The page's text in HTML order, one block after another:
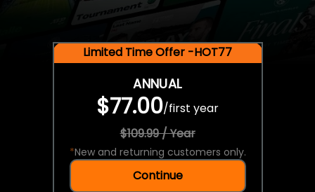
Limited Time Offer -HOT77
ANNUAL
$77.00/first year
$109.99 / Year
*New and returning customers only.
Continue